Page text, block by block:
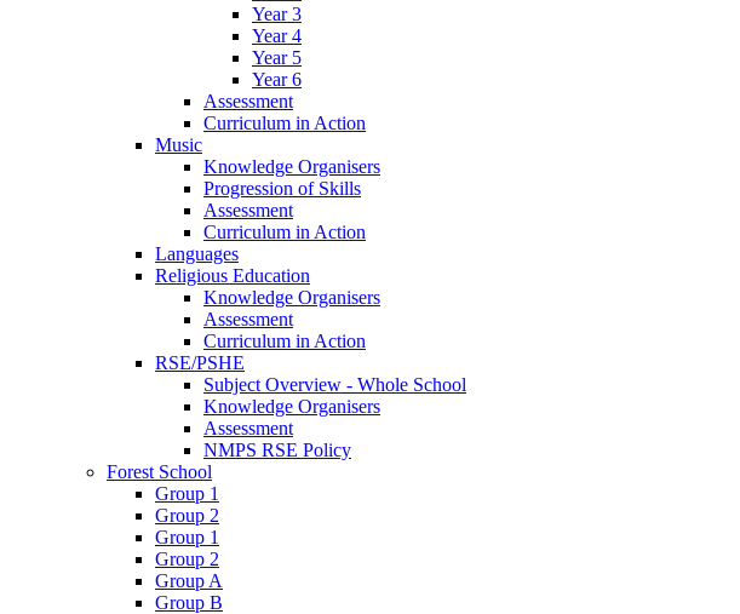
Year 3
Year 4
Year 5
Year 6
Assessment
Curriculum in Action
Music
Knowledge Organisers
Progression of Skills
Assessment
Curriculum in Action
Languages
Religious Education
Knowledge Organisers
Assessment
Curriculum in Action
RSE/PSHE
Subject Overview - Whole School
Knowledge Organisers
Assessment
NMPS RSE Policy
Forest School
Group 1
Group 2
Group 1
Group 2
Group A
Group B